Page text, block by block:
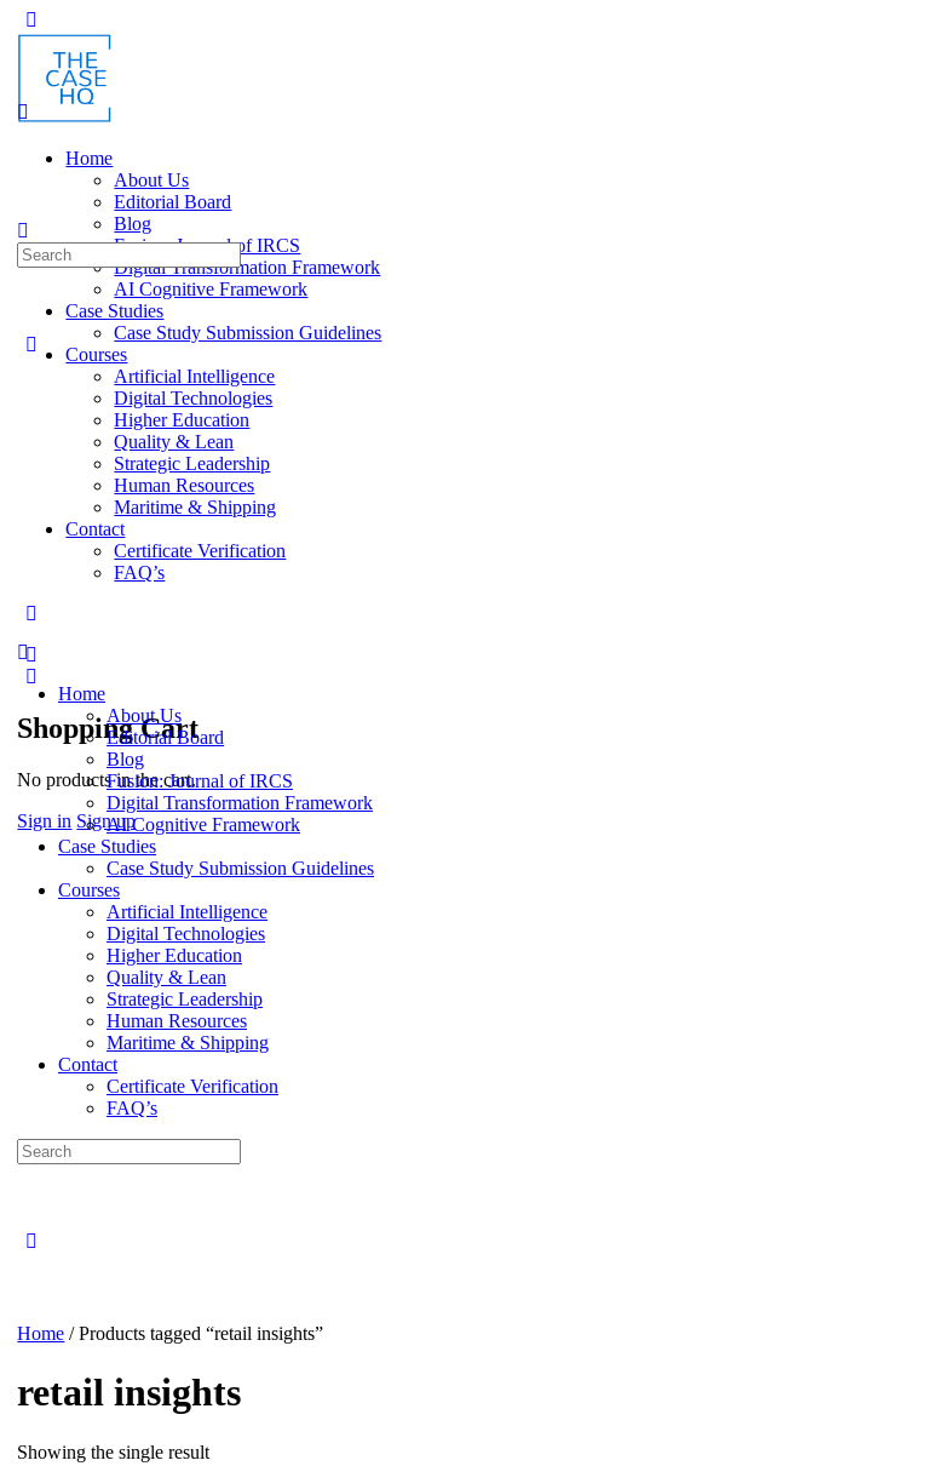
Side
Panel
Home
About Us
Editorial Board
Blog
Fusion: Journal of IRCS
Digital Transformation Framework
AI Cognitive Framework
Case Studies
Case Study Submission Guidelines
Courses
Artificial Intelligence
Digital Technologies
Higher Education
Quality & Lean
Strategic Leadership
Human Resources
Maritime & Shipping
Contact
Certificate Verification
FAQ’s
Shopping Cart
No products in the cart.
Sign in Sign up
Search
for:
Home
About Us
Editorial Board
Blog
Fusion: Journal of IRCS
Digital Transformation Framework
AI Cognitive Framework
Case Studies
Case Study Submission Guidelines
Courses
Artificial Intelligence
Digital Technologies
Higher Education
Quality & Lean
Strategic Leadership
Human Resources
Maritime & Shipping
Contact
Certificate Verification
FAQ’s
Search
for:
Home / Products tagged “retail insights”
retail insights
Showing the single result